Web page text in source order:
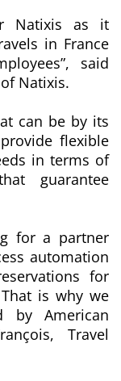
Natixis as it
in France
”, said
Natixis.
can be by its
flexible
in terms of
guarantee
for a partner
automation
for
is why we
by American
Travel